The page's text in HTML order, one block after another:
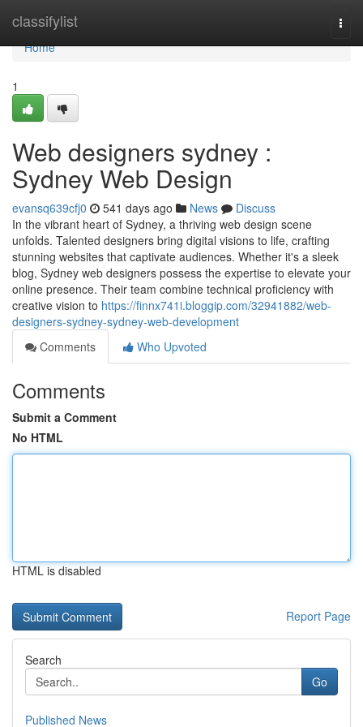
classifylist
Home
Home
1
Web designers sydney :
Sydney Web Design
evansq639cfj0 541 days ago News
Discuss
In the vibrant heart of Sydney, a thriving web design scene
unfolds. Talented designers bring digital visions to life, crafting
stunning websites that captivate audiences. Whether it's a sleek
blog, Sydney web designers possess the expertise to elevate your
online presence. Their team combine technical proficiency with
creative vision to https://finnx741i.bloggip.com/32941882/web-
designers-sydney-sydney-web-development
Comments
Who Upvoted
Comments
Submit a Comment
No HTML
HTML is disabled
Report Page
Search
Go
Published News